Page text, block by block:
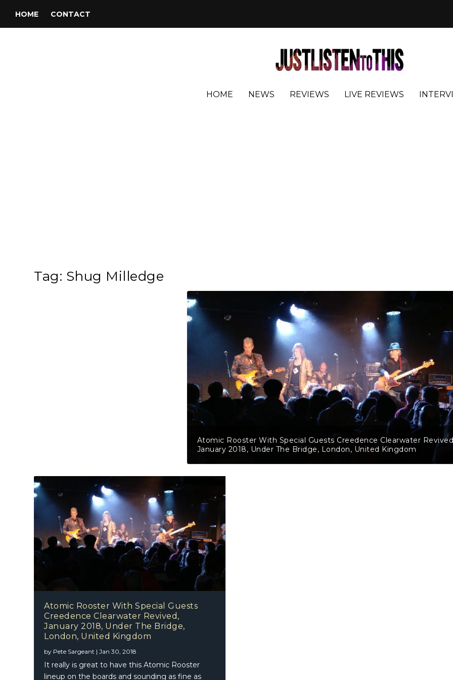
HOME CONTACT
HOME NEWS REVIEWS LIVE REVIEWS
Tag: Shug Milledge
Atomic Rooster With Special Guests Creedence Clearwater
January 2018, Under The Bridge, London, United Kingdom
Atomic Rooster With Special Guests
Creedence Clearwater Revived,
January 2018, Under The Bridge,
London, United Kingdom
by Pete Sargeant |Jan 30, 2018
It really is great to have this Atomic Rooster
lineup on the boards and sounding as fine as